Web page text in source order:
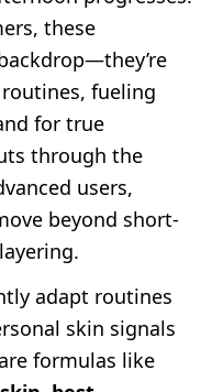
these
fueling
for true
through the
users,
beyond short-
adapt routines
skin signals
formulas like